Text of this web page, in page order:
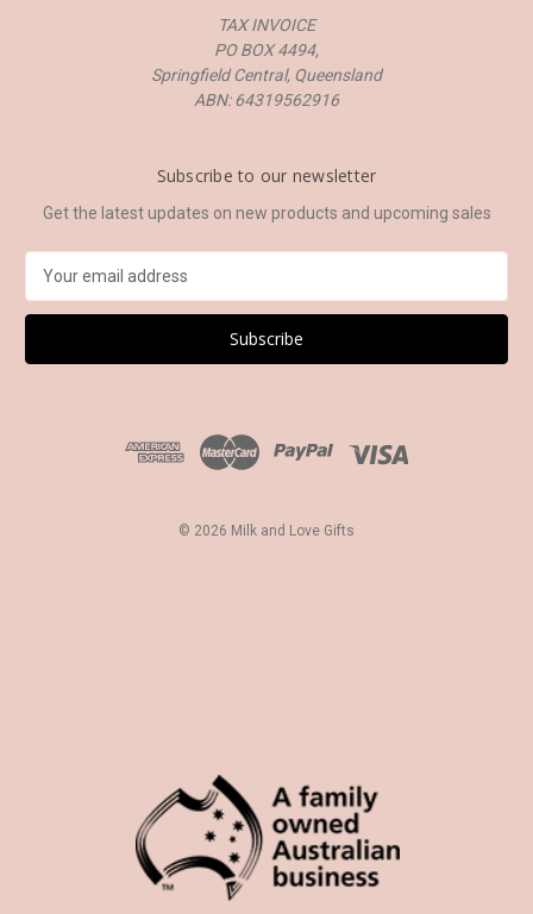
TAX INVOICE
PO BOX 4494,
Springfield Central, Queensland
ABN: 64319562916
Subscribe to our newsletter
Get the latest updates on new products and upcoming sales
a
l
© 2026 Milk and Love Gifts